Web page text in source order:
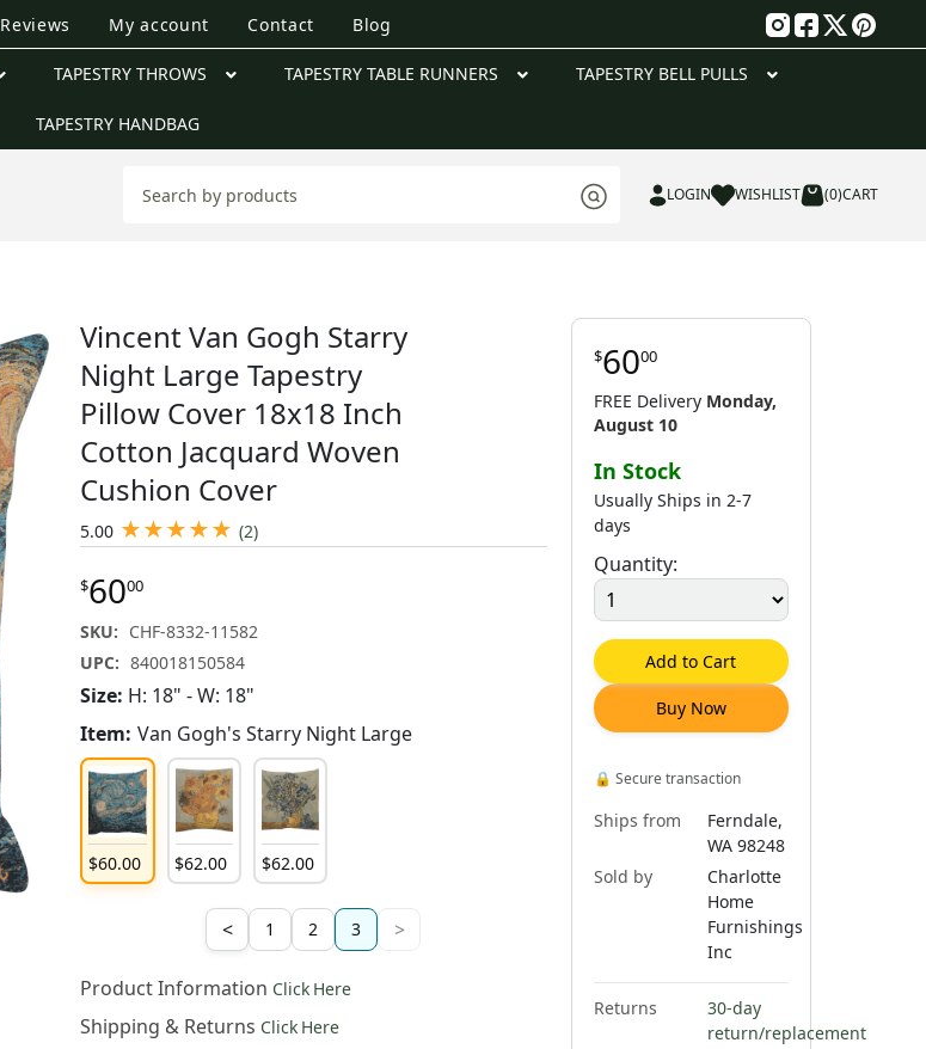
Reviews My account Contact Blog
TAPESTRY THROWS TAPESTRY TABLE RUNNERS TAPESTRY BELL PULLS
TAPESTRY HANDBAG
LOGIN WISHLIST (0)CART
Vincent Van Gogh Starry
Night Large Tapestry
Pillow Cover 18x18 Inch
Cotton Jacquard Woven
Cushion Cover
5.00 ★★★★★ (2)
$6000
SKU: CHF-8332-11582
UPC: 840018150584
Size: H: 18" - W: 18"
Item: Van Gogh's Starry Night Large
$60.00 $62.00 $62.00
< 1 2 3 >
Product Information Click Here
Shipping & Returns Click Here
$6000
FREE Delivery Monday,
August 10
In Stock
Usually Ships in 2-7
days
Quantity:
Add to Cart
Buy Now
🔒 Secure transaction
Ships from
Ferndale,
WA 98248
Sold by
Charlotte
Home
Furnishings
Inc
Returns
30-day
return/replacement